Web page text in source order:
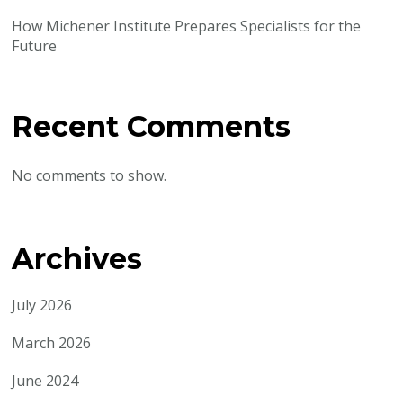
How Michener Institute Prepares Specialists for the
Future
Recent Comments
No comments to show.
Archives
July 2026
March 2026
June 2024